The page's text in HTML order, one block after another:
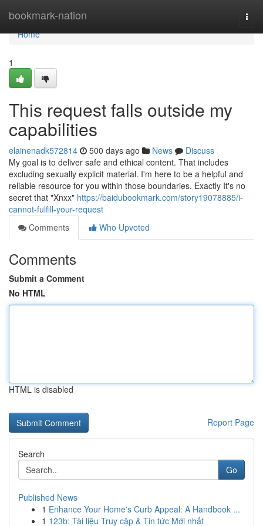
bookmark-nation
Home
Home
1
This request falls outside my
capabilities
elainenadk572814 500 days ago News
Discuss
My goal is to deliver safe and ethical content. That includes
excluding sexually explicit material. I'm here to be a helpful and
reliable resource for you within those boundaries. Exactly It's no
secret that "Xnxx" https://baidubookmark.com/story19078885/i-
cannot-fulfill-your-request
Comments
Who Upvoted
Comments
Submit a Comment
No HTML
HTML is disabled
Report Page
Search
Go
Published News
1 Enhance Your Home's Curb Appeal: A Handbook ...
1 123b: Tài liệu Truy cập & Tin tức Mới nhất